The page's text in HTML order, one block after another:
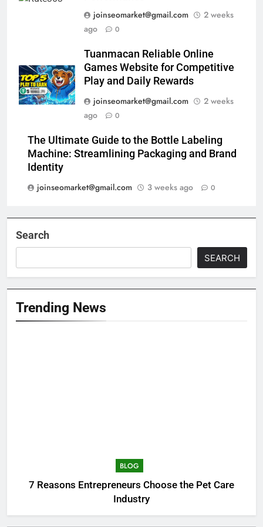
joinseomarket@gmail.com
2 weeks
ago
0
Tuanmacan Reliable Online
Games Website for Competitive
Play and Daily Rewards
joinseomarket@gmail.com
2 weeks
ago
0
The Ultimate Guide to the Bottle Labeling
Machine: Streamlining Packaging and Brand
Identity
joinseomarket@gmail.com
3 weeks ago 0
Search
SEARCH
Trending News
BLOG
7 Reasons Entrepreneurs Choose the Pet Care
Industry